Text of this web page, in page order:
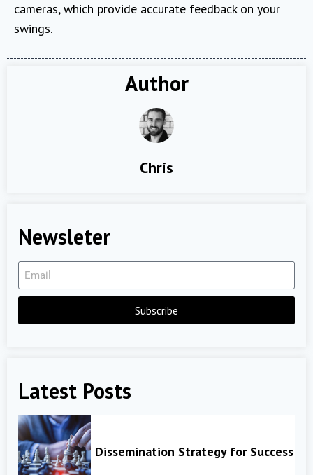
cameras, which provide accurate feedback on your
swings.
Author
Chris
Newsleter
Subscribe
Latest Posts
Dissemination Strategy for Success